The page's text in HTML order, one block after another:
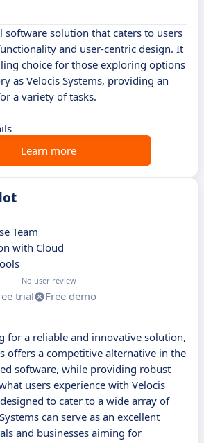
software solution that caters to users
and user-centric design. It
choice for those exploring options
as Velocis Systems, providing an
a variety of tasks.
Learn more
Team
with Cloud
No user review
trial
Free demo
for a reliable and innovative solution,
offers a competitive alternative in the
software, while providing robust
users experience with Velocis
to cater to a wide array of
can serve as an excellent
and businesses aiming for